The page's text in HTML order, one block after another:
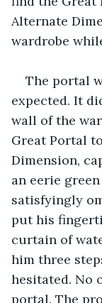
Alternate
wardrobe
The portal
expected. It
wall of the
Great Portal
Dimension,
an eerie
satisfyingly
put his
curtain of
him three
hesitated. No
portal. The